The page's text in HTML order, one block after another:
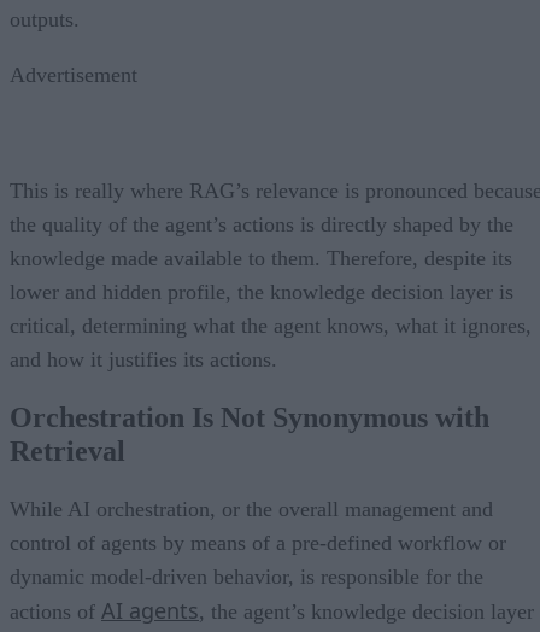
outputs.
Advertisement
This is really where RAG’s relevance is pronounced
the quality of the agent’s actions is directly shaped by the
knowledge made available to them. Therefore, despite its
lower and hidden profile, the knowledge decision layer is
critical, determining what the agent knows, what it ignores,
and how it justifies its actions.
Orchestration Is Not Synonymous with
Retrieval
While AI orchestration, or the overall management and
control of agents by means of a pre-defined workflow or
dynamic model-driven behavior, is responsible for the
actions of AI agents, the agent’s knowledge decision layer